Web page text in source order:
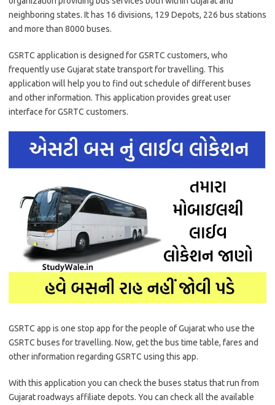
neighboring states. It has 16 divisions, 129 Depots, 226 bus stations
and more than 8000 buses.
GSRTC application is designed for GSRTC customers, who
frequently use Gujarat state transport for travelling. This
application will help you to find out schedule of different buses
and other information. This application provides great user
interface for GSRTC customers.
GSRTC app is one stop app for the people of Gujarat who use the
GSRTC buses for travelling. Now, get the bus time table, fares and
other information regarding GSRTC using this app.
With this application you can check the buses status that run from
Gujarat roadways affiliate depots. You can check all the available